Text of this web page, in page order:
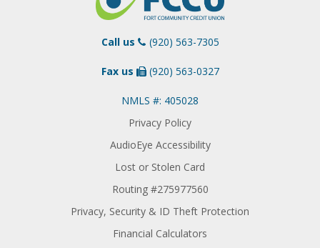
Call us (920) 563-7305
Fax us (920) 563-0327
NMLS #: 405028
Privacy Policy
AudioEye Accessibility
Lost or Stolen Card
Routing #275977560
Privacy, Security & ID Theft Protection
Financial Calculators